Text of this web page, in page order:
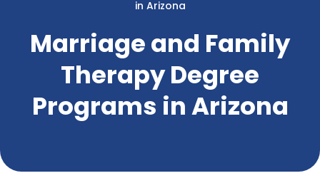
in Arizona
Marriage and Family
Therapy Degree
Programs in Arizona